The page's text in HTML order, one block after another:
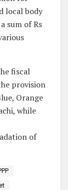
local body
sum of Rs
fiscal
provision
Orange
while
of